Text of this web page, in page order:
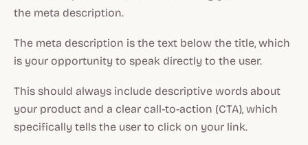
the meta description.
The meta description is the text below the title, which
is your opportunity to speak directly to the user.
This should always include descriptive words about
your product and a clear call-to-action (CTA), which
specifically tells the user to click on your link.